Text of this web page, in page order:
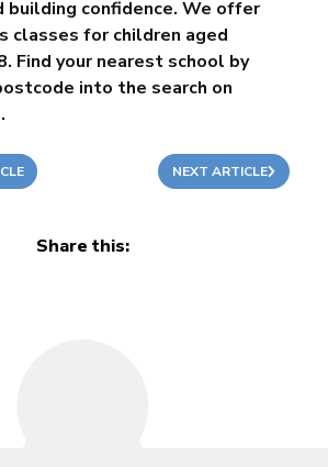
building confidence. We offer
classes for children aged
Find your nearest school by
into the search on
.
Share this:
NEXT ARTICLE